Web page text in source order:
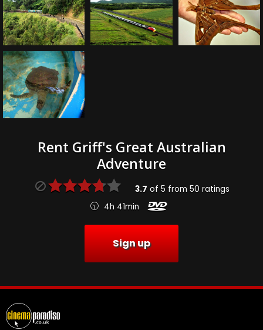
Rent Griff's Great Australian
Adventure
3.7 of5 from50 ratings
4h 41min
Sign up